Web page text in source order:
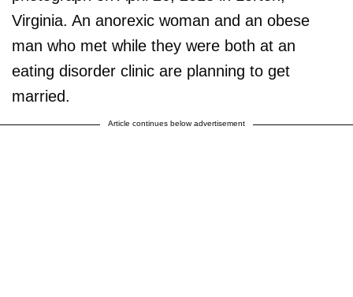
Virginia. An anorexic woman and an obese
man who met while they were both at an
eating disorder clinic are planning to get
married.
Article continues below advertisement